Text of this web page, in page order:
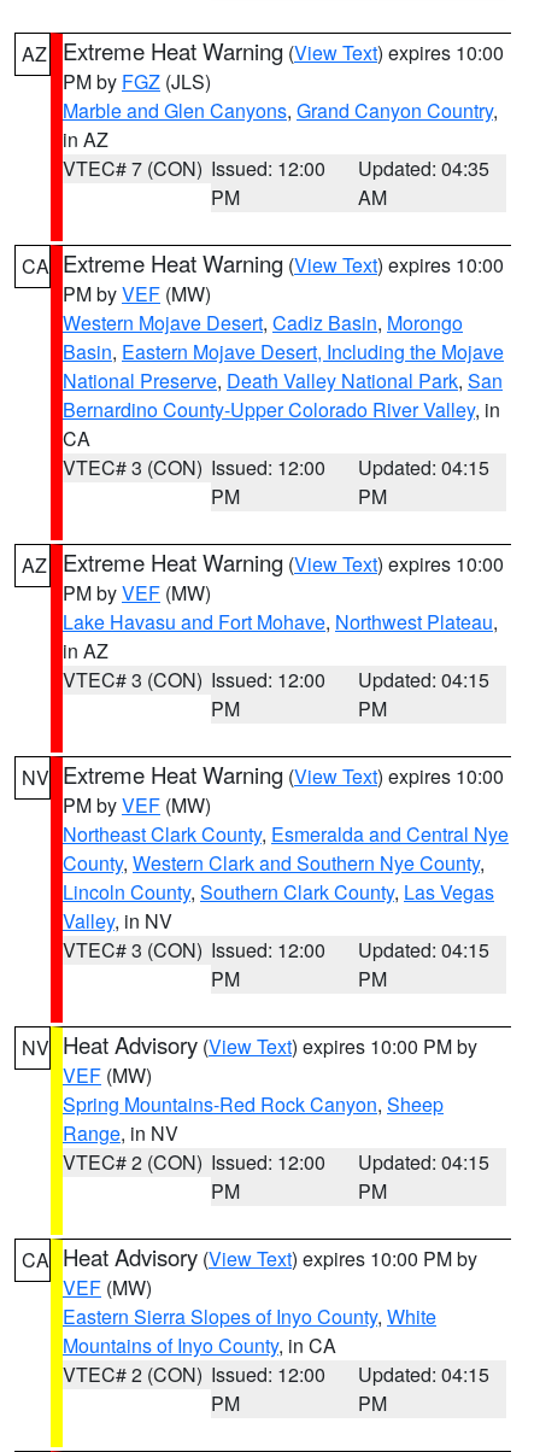
AZ Extreme Heat Warning (View Text) expires 10:00
PM by FGZ (JLS)
Marble and Glen Canyons, Grand Canyon Country,
in AZ
VTEC# 7 (CON) Issued: 12:00
PM
Updated: 04:35
AM
CA Extreme Heat Warning (View Text) expires 10:00
PM byVEF (MW)
Western Mojave Desert, Cadiz Basin, Morongo
Basin, Eastern Mojave Desert, Including the Mojave
National Preserve, Death Valley National Park, San
Bernardino County-Upper Colorado River Valley, in
CA
VTEC# 3 (CON) Issued: 12:00
PM
Updated: 04:15
PM
AZ Extreme Heat Warning (View Text) expires 10:00
PM byVEF (MW)
Lake Havasu and Fort Mohave, Northwest Plateau,
in AZ
VTEC# 3 (CON) Issued: 12:00
PM
Updated: 04:15
PM
NV Extreme Heat Warning (View Text) expires 10:00
PM byVEF (MW)
Northeast Clark County, Esmeralda and Central Nye
County, Western Clark and Southern Nye County,
Lincoln County, Southern Clark County, Las Vegas
Valley, in NV
VTEC# 3 (CON) Issued: 12:00
PM
Updated: 04:15
PM
NV Heat Advisory (View Text) expires 10:00 PM by
VEF (MW)
Spring Mountains-Red Rock Canyon, Sheep
Range, in NV
VTEC# 2 (CON) Issued: 12:00
PM
Updated: 04:15
PM
CA Heat Advisory (View Text) expires 10:00 PM by
VEF (MW)
Eastern Sierra Slopes of Inyo County, White
Mountains of Inyo County, in CA
VTEC# 2 (CON) Issued: 12:00
PM
Updated: 04:15
PM